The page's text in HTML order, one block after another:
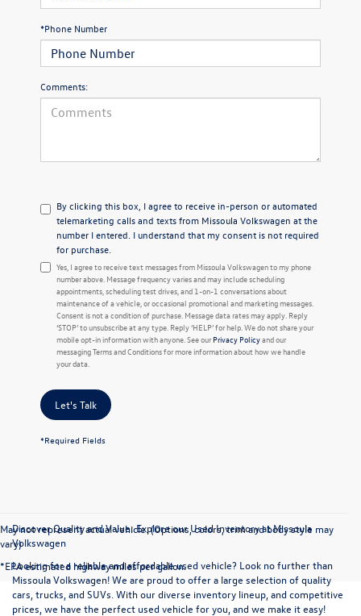
*Phone Number
Comments:
By clicking this box, I agree to receive in-person or automated
telemarketing calls and texts from Missoula Volkswagen at the
number I entered. I understand that my consent is not required
for purchase.
Yes, I agree to receive text messages from Missoula Volkswagen to my phone
number above. Message frequency varies and may include scheduling
appointments, scheduling test drives, and 1-on-1 conversations about
maintenance of a vehicle, or occasional promotional and marketing messages.
Consent is not a condition of purchase. Message data rates may apply. Reply
‘STOP’ to unsubscribe at any type. Reply ‘HELP’ for help. We do not share your
mobile opt-in information with anyone. See our Privacy Policyand our
messaging Terms and Conditions for more information about how we handle
your data.
Let's Talk
*Required Fields
May not represent actual vehicle. (Options, colors, trim and body style may
vary)
*EPA estimated highway miles per gallon.
Discover Quality and Value: Explore our Used Inventory at Missoula
Volkswagen
Looking for a reliable and affordable used vehicle? Look no further than
Missoula Volkswagen! We are proud to offer a large selection of quality
cars, trucks, and SUVs. With our diverse inventory lineup, and competitive
prices, we have the perfect used vehicle for you, and we make it easy!